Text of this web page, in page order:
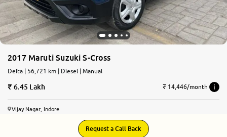
2017 Maruti Suzuki S-Cross
Delta | 56,721 km | Diesel | Manual
6.45 Lakh ₹ 14,446/month
Vijay Nagar, Indore
Request a Call Back